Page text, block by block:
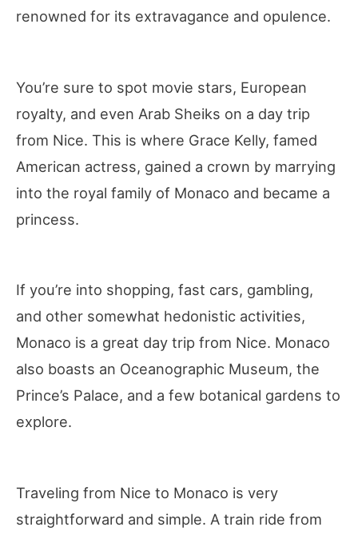
renowned for its extravagance and opulence.
You’re sure to spot movie stars, European
royalty, and even Arab Sheiks on a day trip
from Nice. This is where Grace Kelly, famed
American actress, gained a crown by marrying
into the royal family of Monaco and became a
princess.
If you’re into shopping, fast cars, gambling,
and other somewhat hedonistic activities,
Monaco is a great day trip from Nice. Monaco
also boasts an Oceanographic Museum, the
Prince’s Palace, and a few botanical gardens to
explore.
Traveling from Nice to Monaco is very
straightforward and simple. A train ride from